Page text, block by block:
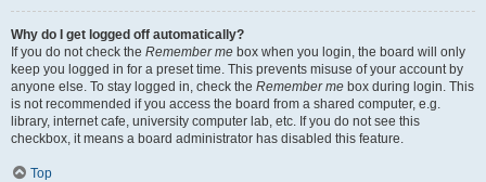
Why do I get logged off automatically?
If you do not check the Remember me box when you login, the board will only
keep you logged in for a preset time. This prevents misuse of your account by
anyone else. To stay logged in, check the Remember me box during login. This
is not recommended if you access the board from a shared computer, e.g.
library, internet cafe, university computer lab, etc. If you do not see this
checkbox, it means a board administrator has disabled this feature.
Top